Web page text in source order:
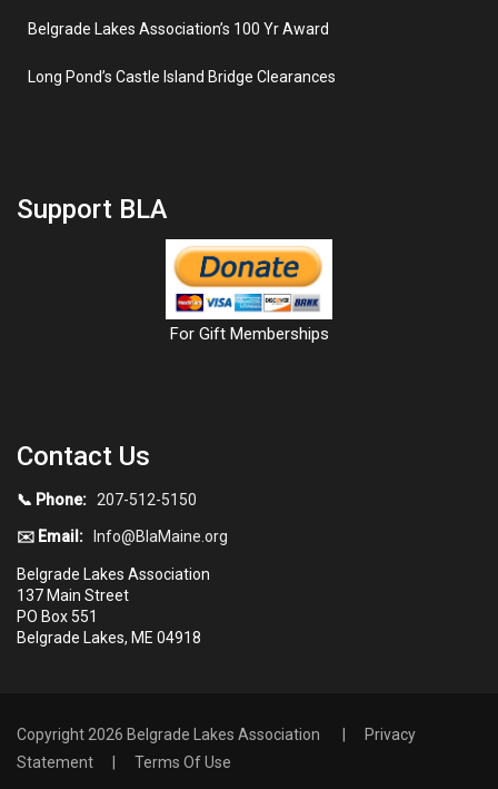
Belgrade Lakes Association’s 100 Yr Award
Long Pond’s Castle Island Bridge Clearances
Support BLA
For Gift Memberships
Contact Us
📞 Phone: 207-512-5150
✉️ Email: Info@BlaMaine.org
Belgrade Lakes Association
137 Main Street
PO Box 551
Belgrade Lakes, ME 04918
Copyright 2026 Belgrade Lakes Association
Privacy
Statement
Terms Of Use